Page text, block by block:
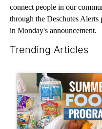
connect people in our
through the Deschutes
in Monday's announcement.
Trending Articles
A trending article titled